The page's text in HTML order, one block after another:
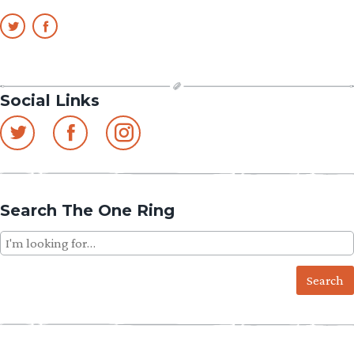
Social Links
Search The One Ring
Search
for: